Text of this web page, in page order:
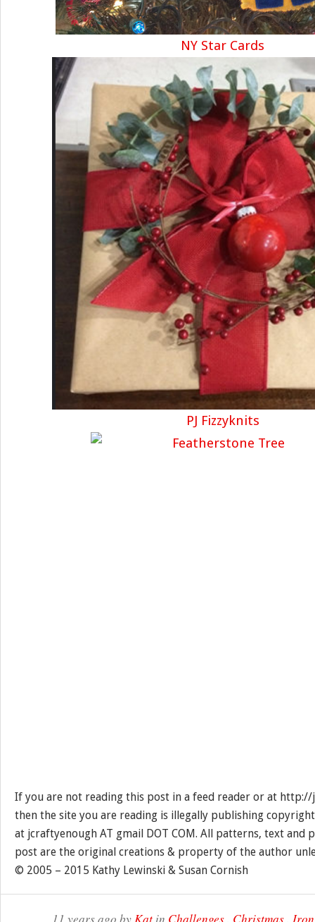
NY Star Cards
PJ Fizzyknits
If you are not reading this post in a feed reader or at
then the site you are reading is illegally publishing
at jcraftyenough AT gmail DOT COM. All patterns, text and
post are the original creations & property of the author
© 2005 – 2015 Kathy Lewinski & Susan Cornish
11 years ago byKat in Challenges, Christmas,